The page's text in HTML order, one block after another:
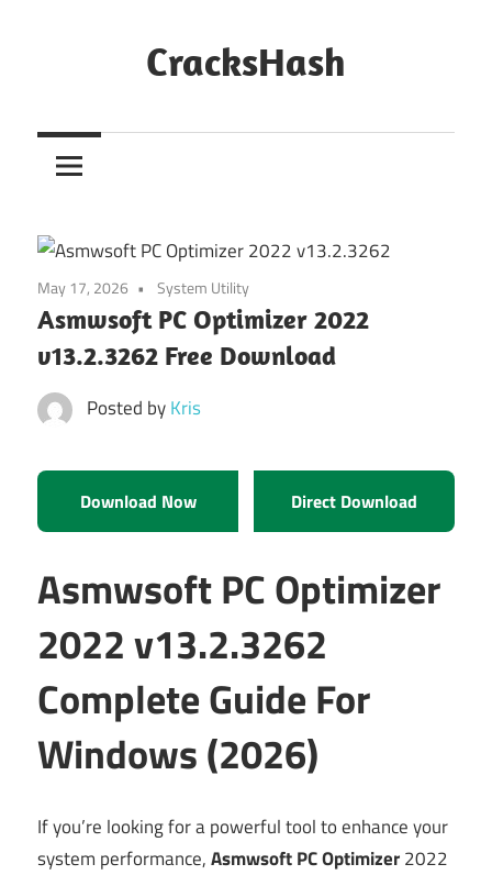
CracksHash
Out
Restrictions!
May 17, 2026 System Utility
Asmwsoft PC Optimizer 2022
v13.2.3262 Free Download
Posted byKris
Download Now Direct Download
Asmwsoft PC Optimizer
2022 v13.2.3262
Complete Guide For
Windows (2026)
If you’re looking for a powerful tool to enhance your
system performance,Asmwsoft PC Optimizer2022